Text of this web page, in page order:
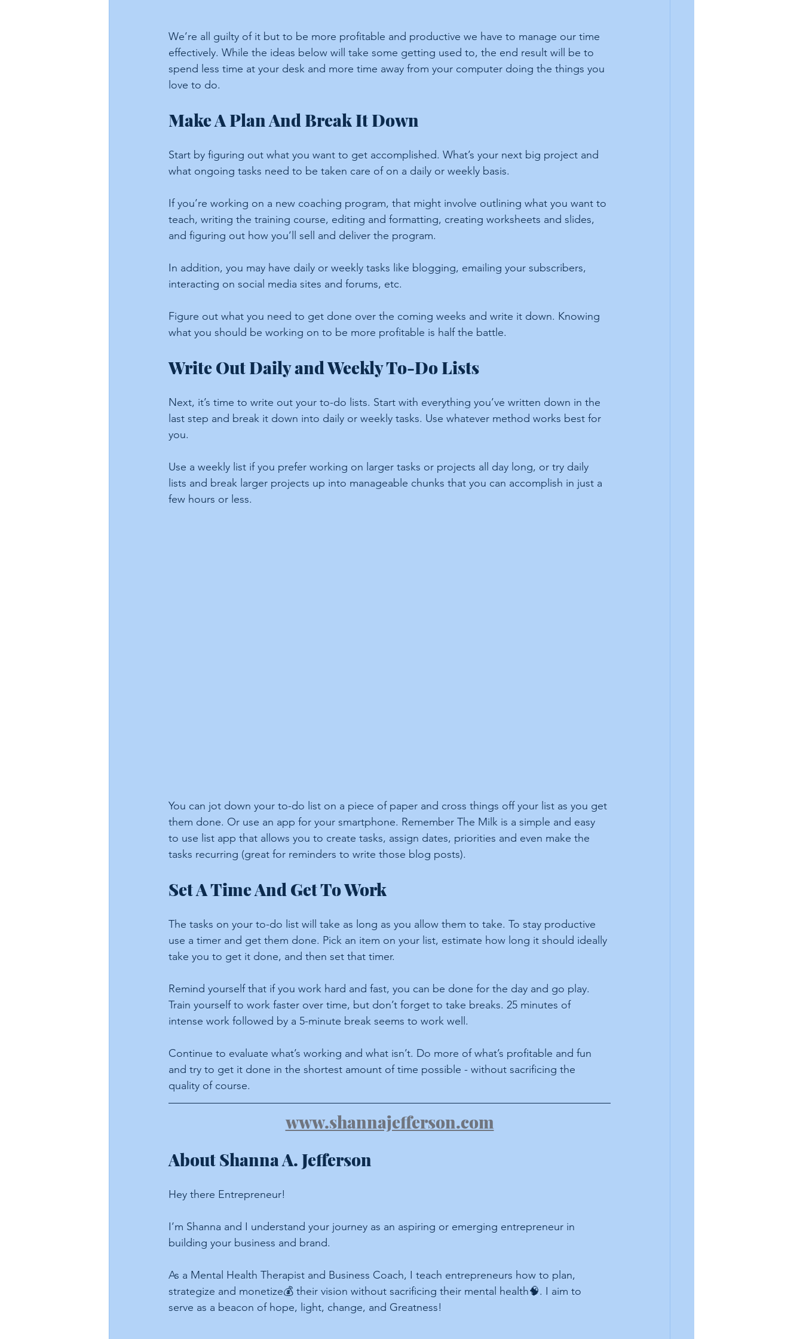
We’re all guilty of it but to be more profitable and productive we have to manage our time
effectively. While the ideas below will take some getting used to, the end result will be to
spend less time at your desk and more time away from your computer doing the things you
love to do.
Make A Plan And Break It Down
Start by figuring out what you want to get accomplished. What’s your next big project and
what ongoing tasks need to be taken care of on a daily or weekly basis.
If you’re working on a new coaching program, that might involve outlining what you want to
teach, writing the training course, editing and formatting, creating worksheets and slides,
and figuring out how you’ll sell and deliver the program.
In addition, you may have daily or weekly tasks like blogging, emailing your subscribers,
interacting on social media sites and forums, etc.
Figure out what you need to get done over the coming weeks and write it down. Knowing
what you should be working on to be more profitable is half the battle.
Write Out Daily and Weekly To-Do Lists
Next, it’s time to write out your to-do lists. Start with everything you’ve written down in the
last step and break it down into daily or weekly tasks. Use whatever method works best for
you.
Use a weekly list if you prefer working on larger tasks or projects all day long, or try daily
lists and break larger projects up into manageable chunks that you can accomplish in just a
few hours or less.
You can jot down your to-do list on a piece of paper and cross things off your list as you get
them done. Or use an app for your smartphone. Remember The Milk is a simple and easy
to use list app that allows you to create tasks, assign dates, priorities and even make the
tasks recurring (great for reminders to write those blog posts).
Set A Time And Get To Work
The tasks on your to-do list will take as long as you allow them to take. To stay productive
use a timer and get them done. Pick an item on your list, estimate how long it should ideally
take you to get it done, and then set that timer.
Remind yourself that if you work hard and fast, you can be done for the day and go play.
Train yourself to work faster over time, but don’t forget to take breaks. 25 minutes of
intense work followed by a 5-minute break seems to work well.
Continue to evaluate what’s working and what isn’t. Do more of what’s profitable and fun
and try to get it done in the shortest amount of time possible - without sacrificing the
quality of course.
www.shannajefferson.com
About Shanna A. Jefferson
Hey there Entrepreneur!
I’m Shanna and I understand your journey as an aspiring or emerging entrepreneur in
building your business and brand.
As a Mental Health Therapist and Business Coach, I teach entrepreneurs how to plan,
strategize and monetize💰 their vision without sacrificing their mental health🧠. I aim to
serve as a beacon of hope, light, change, and Greatness!